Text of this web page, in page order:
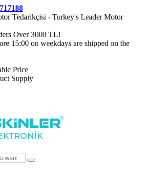
Tedarikçisi - Turkey's Leader Motor
Over 3000 TL!
15:00 on weekdays are shipped on the
Price
Supply